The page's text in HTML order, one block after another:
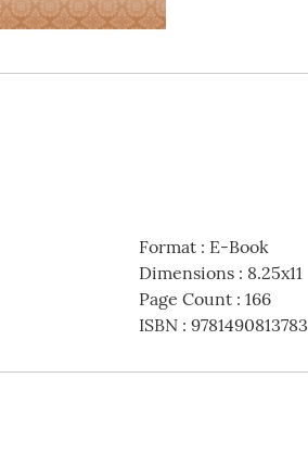
Format: E-Book
Dimensions: 8.25x11
Page Count: 166
ISBN: 9781490813783